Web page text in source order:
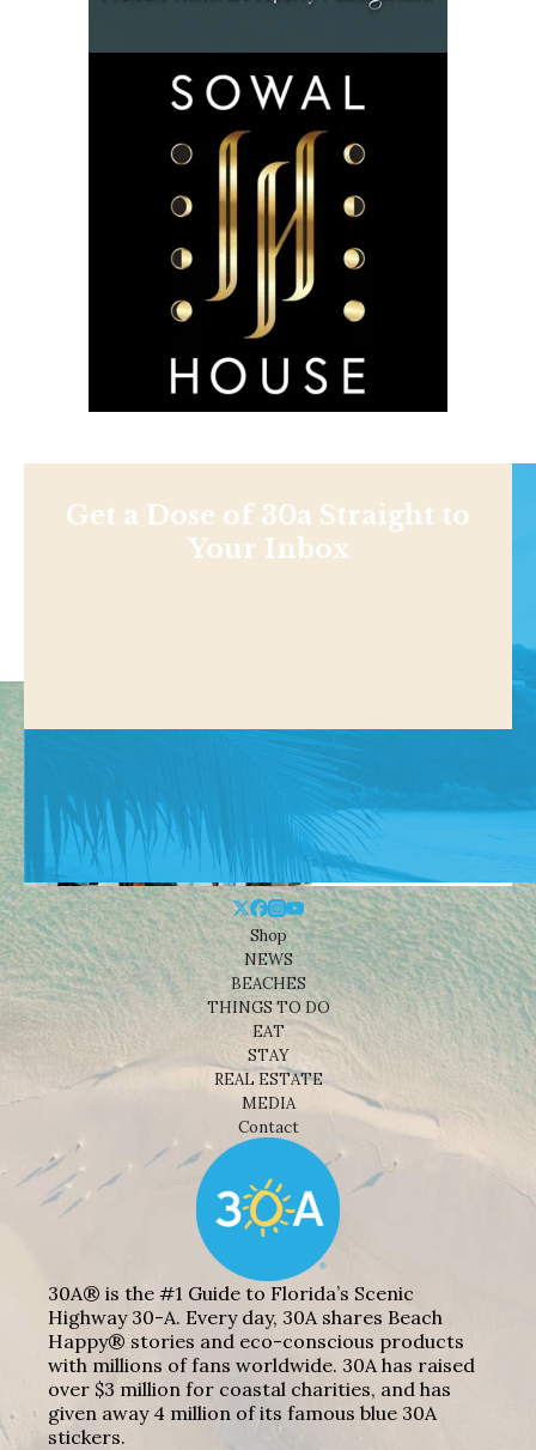
Get a Dose of 30a Straight to
Your Inbox
Shop
NEWS
BEACHES
THINGS TO DO
EAT
STAY
REAL ESTATE
MEDIA
Contact
30A® is the #1 Guide to Florida’s Scenic
Highway 30-A. Every day, 30A shares Beach
Happy® stories and eco-conscious products
with millions of fans worldwide. 30A has raised
over $3 million for coastal charities, and has
given away 4 million of its famous blue 30A
stickers.